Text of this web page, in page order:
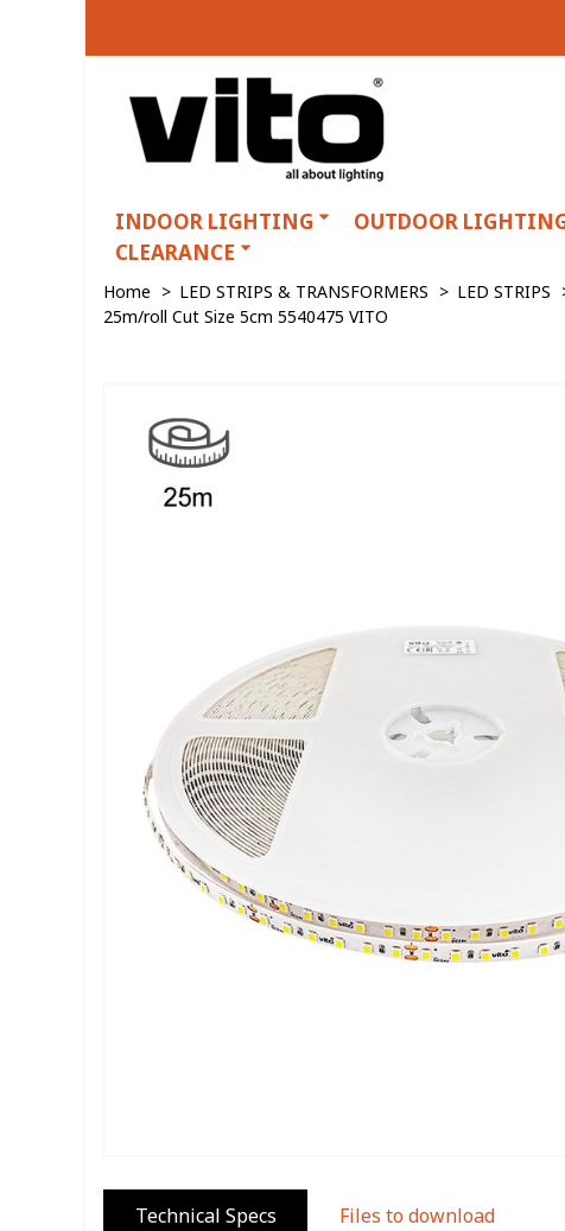
INDOOR LIGHTING OUTDOOR
CLEARANCE
Home > LED STRIPS & TRANSFORMERS > LED STRIPS
25m/roll Cut Size 5cm 5540475 VITO
Technical Specs Files to download